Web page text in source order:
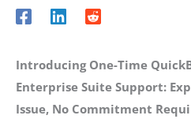
Introducing One-Time
Enterprise Suite Support:
Issue, No Commitment